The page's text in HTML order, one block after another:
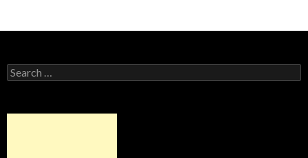
Search
for: